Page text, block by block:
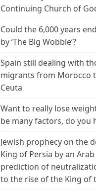
Continuing Church of
Could the 6,000 years
by ‘The Big Wobble’?
Spain still dealing with
migrants from Morocco
Ceuta
Want to really lose
be many factors, do you
Jewish prophecy on the
King of Persia by an
prediction of
to the rise of the King of